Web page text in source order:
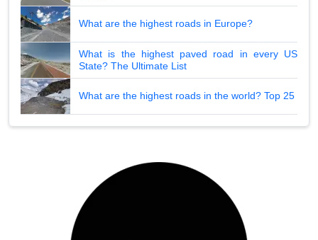
What are the highest roads in Europe?
What is the highest paved road in every US
State? The Ultimate List
What are the highest roads in the world? Top 25